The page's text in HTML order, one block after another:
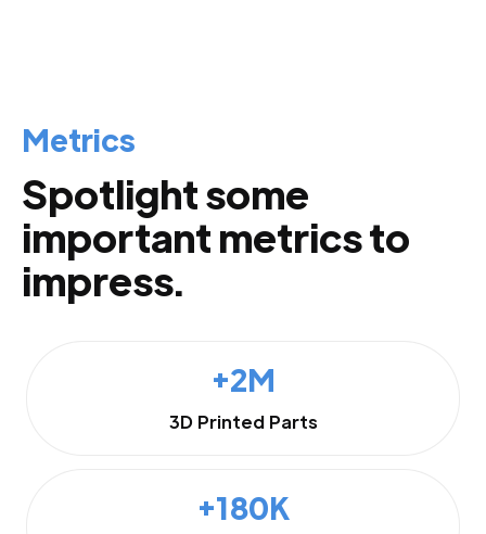
Metrics
Spotlight some
important metrics to
impress.
+2M
3D Printed Parts
+180K